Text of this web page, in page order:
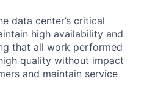
data center’s critical
high availability and
that all work performed
quality without impact
and maintain service